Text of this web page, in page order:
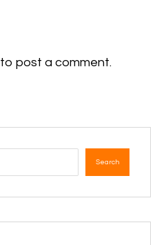
to post a comment.
Search